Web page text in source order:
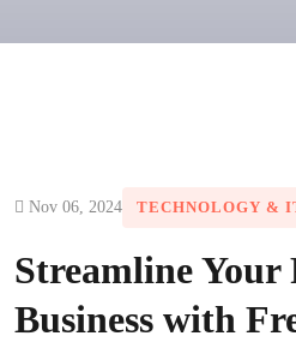
Nov 06, 2024 TECHNOLOGY &
Streamline Your
Business with